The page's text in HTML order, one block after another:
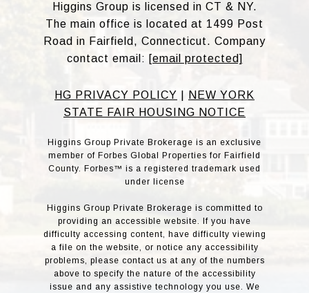
Higgins Group is licensed in CT & NY.
The main office is located at 1499 Post
Road in Fairfield, Connecticut. Company
contact email: [email protected]
HG PRIVACY POLICY
NEW YORK
STATE FAIR HOUSING NOTICE
Higgins Group Private Brokerage is an exclusive
member of Forbes Global Properties for Fairfield
County. Forbes™ is a registered trademark used
under license
Higgins Group Private Brokerage is committed to
providing an accessible website. If you have
difficulty accessing content, have difficulty viewing
a file on the website, or notice any accessibility
problems, please contact us at any of the numbers
above to specify the nature of the accessibility
issue and any assistive technology you use. We